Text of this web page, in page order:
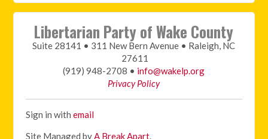
Libertarian Party of Wake County
Suite 28141 • 311 New Bern Avenue • Raleigh, NC
27611
(919) 948-2708 • info@wakelp.org
Privacy Policy
Sign in withemail
Site Managed byA Break Apart.